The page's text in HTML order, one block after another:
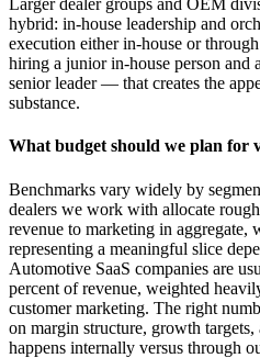
Larger dealer groups and OEM
hybrid: in-house leadership and
execution either in-house or
hiring a junior in-house person and
senior leader — that creates the
substance.
What budget should we plan for
Benchmarks vary widely by
dealers we work with allocate
revenue to marketing in aggregate,
representing a meaningful slice
Automotive SaaS companies are
percent of revenue, weighted
customer marketing. The right
on margin structure, growth
happens internally versus through